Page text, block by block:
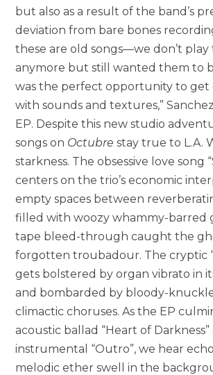
but also as a result of the band’s
deviation from bare bones
these are old songs—we don’t play
anymore but still wanted them to
was the perfect opportunity to get
with sounds and textures,”
EP. Despite this new studio
songs on Octubre stay true to L.A.
starkness. The obsessive love song
centers on the trio’s economic
empty spaces between
filled with woozy whammy-barred
tape bleed-through caught the
forgotten troubadour. The cryptic
gets bolstered by organ vibrato in
and bombarded by bloody-
climactic choruses. As the EP
acoustic ballad “Heart of
instrumental “Outro”, we hear
melodic ether swell in the